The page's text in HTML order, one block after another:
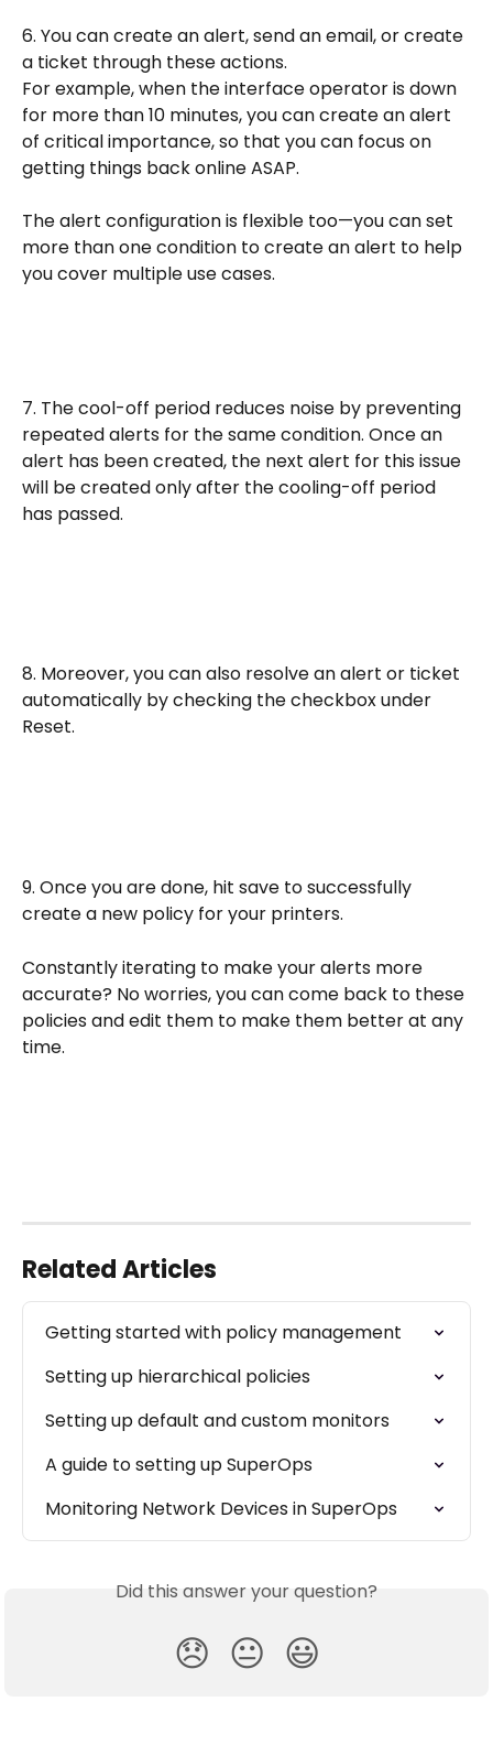
6. You can create an alert, send an email, or create
a ticket through these actions.
For example, when the interface operator is down
for more than 10 minutes, you can create an alert
of critical importance, so that you can focus on
getting things back online ASAP.
The alert configuration is flexible too—you can set
more than one condition to create an alert to help
you cover multiple use cases.
7. The cool-off period reduces noise by preventing
repeated alerts for the same condition. Once an
alert has been created, the next alert for this issue
will be created only after the cooling-off period
has passed.
8. Moreover, you can also resolve an alert or ticket
automatically by checking the checkbox under
Reset.
9. Once you are done, hit save to successfully
create a new policy for your printers.
Constantly iterating to make your alerts more
accurate? No worries, you can come back to these
policies and edit them to make them better at any
time.
Related Articles
Getting started with policy management
Setting up hierarchical policies
Setting up default and custom monitors
A guide to setting up SuperOps
Monitoring Network Devices in SuperOps
Did this answer your question?
😞 😐 😃